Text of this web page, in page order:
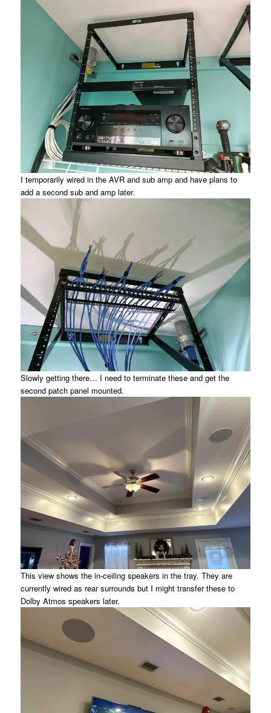
I temporarily wired in the AVR and sub amp and have plans to
add a second sub and amp later.
Slowly getting there… I need to terminate these and get the
second patch panel mounted.
This view shows the in-ceiling speakers in the tray. They are
currently wired as rear surrounds but I might transfer these to
Dolby Atmos speakers later.